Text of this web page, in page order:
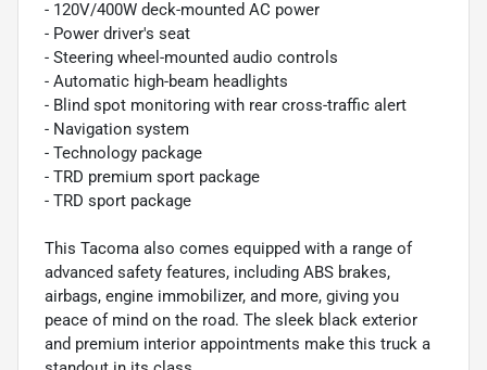
- 120V/400W deck-mounted AC power
- Power driver's seat
- Steering wheel-mounted audio controls
- Automatic high-beam headlights
- Blind spot monitoring with rear cross-traffic alert
- Navigation system
- Technology package
- TRD premium sport package
- TRD sport package
This Tacoma also comes equipped with a range of
advanced safety features, including ABS brakes,
airbags, engine immobilizer, and more, giving you
peace of mind on the road. The sleek black exterior
and premium interior appointments make this truck a